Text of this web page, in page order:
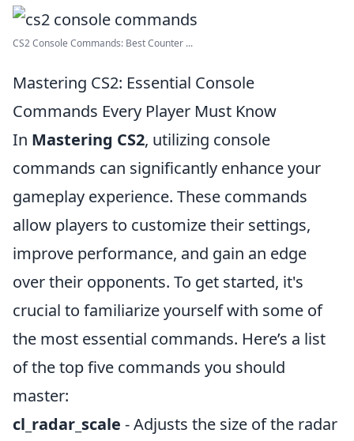
CS2 Console Commands: Best Counter ...
Mastering CS2: Essential Console
Commands Every Player Must Know
In Mastering CS2, utilizing console
commands can significantly enhance your
gameplay experience. These commands
allow players to customize their settings,
improve performance, and gain an edge
over their opponents. To get started, it's
crucial to familiarize yourself with some of
the most essential commands. Here’s a list
of the top five commands you should
master:
cl_radar_scale - Adjusts the size of the radar